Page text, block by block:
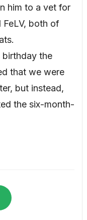
him to a vet for
both of
birthday the
that we were
but instead,
the six-month-